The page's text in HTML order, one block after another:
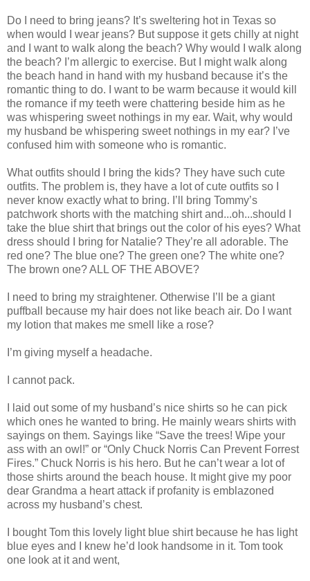
Do I need to bring jeans? It’s sweltering hot in Texas so
when would I wear jeans? But suppose it gets chilly at night
and I want to walk along the beach? Why would I walk along
the beach? I’m allergic to exercise. But I might walk along
the beach hand in hand with my husband because it’s the
romantic thing to do. I want to be warm because it would kill
the romance if my teeth were chattering beside him as he
was whispering sweet nothings in my ear. Wait, why would
my husband be whispering sweet nothings in my ear? I’ve
confused him with someone who is romantic.
What outfits should I bring the kids? They have such cute
outfits. The problem is, they have a lot of cute outfits so I
never know exactly what to bring. I’ll bring Tommy’s
patchwork shorts with the matching shirt and...oh...should I
take the blue shirt that brings out the color of his eyes? What
dress should I bring for Natalie? They’re all adorable. The
red one? The blue one? The green one? The white one?
The brown one? ALL OF THE ABOVE?
I need to bring my straightener. Otherwise I’ll be a giant
puffball because my hair does not like beach air. Do I want
my lotion that makes me smell like a rose?
I’m giving myself a headache.
I cannot pack.
I laid out some of my husband’s nice shirts so he can pick
which ones he wanted to bring. He mainly wears shirts with
sayings on them. Sayings like “Save the trees! Wipe your
ass with an owl!” or “Only Chuck Norris Can Prevent Forrest
Fires.” Chuck Norris is his hero. But he can’t wear a lot of
those shirts around the beach house. It might give my poor
dear Grandma a heart attack if profanity is emblazoned
across my husband’s chest.
I bought Tom this lovely light blue shirt because he has light
blue eyes and I knew he’d look handsome in it. Tom took
one look at it and went,